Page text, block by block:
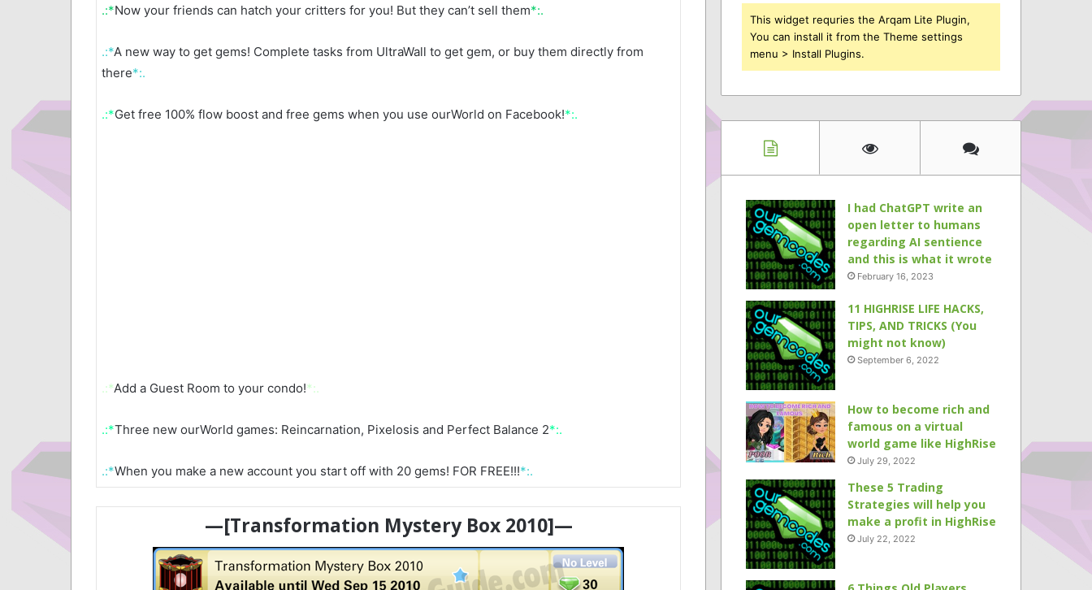
.:*Now your friends can hatch your critters for you! But they can’t sell them*:.
.:*A new way to get gems! Complete tasks from UltraWall to get gem, or buy them directly from
there*:.
.:*Get free 100% flow boost and free gems when you use ourWorld on Facebook!*:.
.:*Add a Guest Room to your condo!*:.
.:*Three new ourWorld games: Reincarnation, Pixelosis and Perfect Balance 2*:.
.:*When you make a new account you start off with 20 gems! FOR FREE!!!*:.
—[Transformation Mystery Box 2010]—
This widget requries the Arqam Lite Plugin,
You can install it from the Theme settings
menu > Install Plugins.
I had ChatGPT write an
open letter to humans
regarding AI sentience
and this is what it wrote
February 16, 2023
11 HIGHRISE LIFE HACKS,
TIPS, AND TRICKS (You
might not know)
September 6, 2022
How to become rich and
famous on a virtual
world game like HighRise
July 29, 2022
These 5 Trading
Strategies will help you
make a profit in HighRise
July 22, 2022